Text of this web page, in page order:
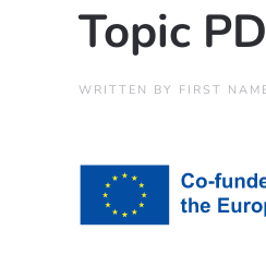
Topic
WRITTEN BY FIRST